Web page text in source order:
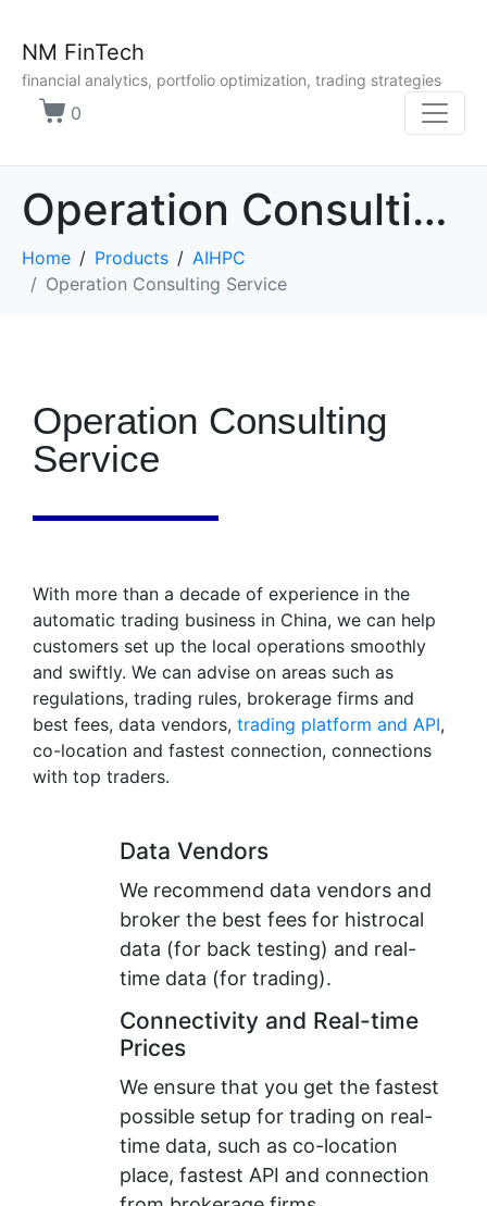
NM FinTech
financial analytics, portfolio optimization, trading strategies
0
Operation Consulting Service
Home Products
AIHPC
Operation Consulting Service
Operation Consulting
Service
With more than a decade of experience in the
automatic trading business in China, we can help
customers set up the local operations smoothly
and swiftly. We can advise on areas such as
regulations, trading rules, brokerage firms and
best fees, data vendors, trading platform and API,
co-location and fastest connection, connections
with top traders.
Data Vendors
We recommend data vendors and
broker the best fees for histrocal
data (for back testing) and real-
time data (for trading).
Connectivity and Real-time
Prices
We ensure that you get the fastest
possible setup for trading on real-
time data, such as co-location
place, fastest API and connection